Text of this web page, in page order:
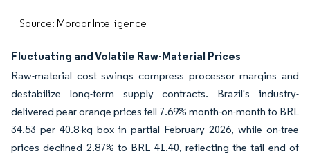
Source: Mordor Intelligence
Fluctuating and Volatile Raw-Material Prices
Raw-material cost swings compress processor margins and
destabilize long-term supply contracts. Brazil's industry-
delivered pear orange prices fell 7.69% month-on-month to BRL
34.53 per 40.8-kg box in partial February 2026, while on-tree
prices declined 2.87% to BRL 41.40, reflecting the tail end of